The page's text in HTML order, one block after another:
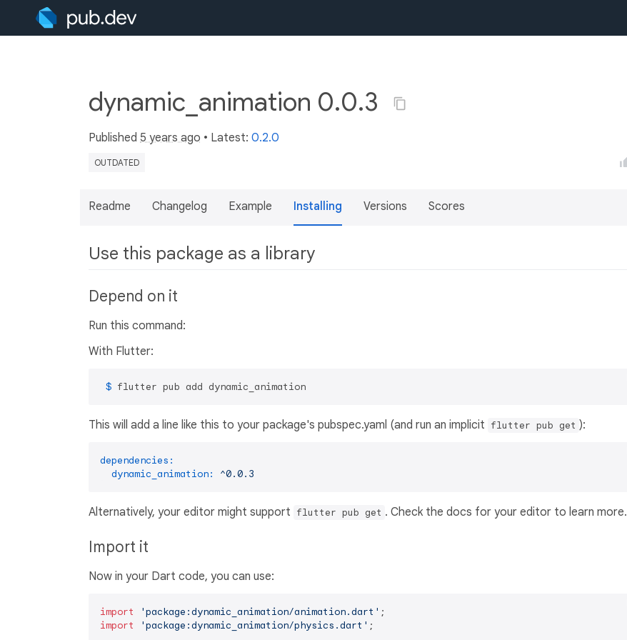
dynamic_animation 0.0.3
Published 5 years ago • Latest: 0.2.0
OUTDATED
Readme Changelog Example Installing Versions Scores
Use this package as a library
Depend on it
Run this command:
With Flutter:
$ flutter pub add dynamic_animation
This will add a line like this to your package's pubspec.yaml (and run an implicit flutter pub get ):
dependencies:
dynamic_animation:
^0.0.3
Alternatively, your editor might support flutter pub get . Check the docs for your editor to learn more.
Import it
Now in your Dart code, you can use:
import 'package:dynamic_animation/animation.dart'
import
'package:dynamic_animation/physics.dart' ;